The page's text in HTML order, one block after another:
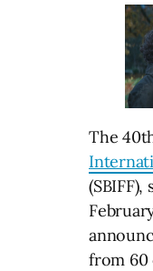
The
from 60